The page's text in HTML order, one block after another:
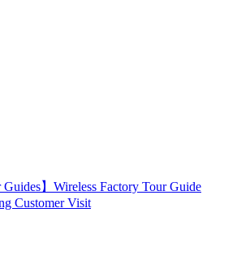
Guides】Wireless Factory Tour Guide
Customer Visit